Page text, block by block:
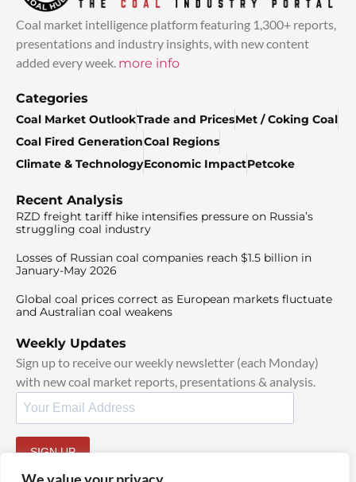
Coal market intelligence platform featuring 1,300+ reports,
presentations and industry insights, with new content
added every week. more info
Categories
Coal Market OutlookTrade and PricesMet / Coking Coal
Coal Fired GenerationCoal Regions
Climate & TechnologyEconomic ImpactPetcoke
Recent Analysis
RZD freight tariff hike intensifies pressure on Russia’s
struggling coal industry
Losses of Russian coal companies reach $1.5 billion in
January-May 2026
Global coal prices correct as European markets fluctuate
and Australian coal weakens
Weekly Updates
Sign up to receive our weekly newsletter (each Monday)
with new coal market reports, presentations & analysis.
SIGN UP